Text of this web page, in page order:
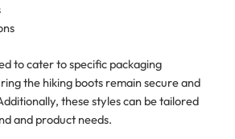
to cater to specific packaging
the hiking boots remain secure and
these styles can be tailored
and product needs.